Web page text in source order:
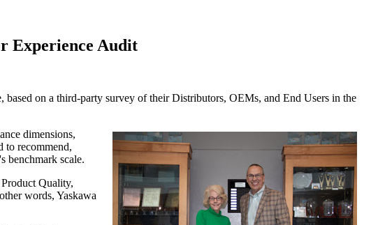
Experience Audit
on a third-party survey of their Distributors, OEMs, and End Users in the
dimensions,
to recommend,
benchmark scale.
Quality,
words, Yaskawa